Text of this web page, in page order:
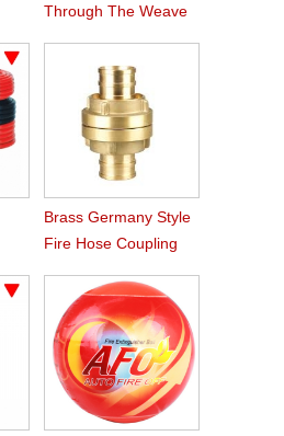
Through The Weave
Brass Germany Style
Fire Hose Coupling